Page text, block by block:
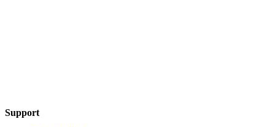
Support